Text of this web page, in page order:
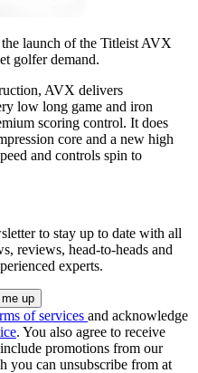
launch of the Titleist AVX
golfer demand.
AVX delivers
low long game and iron
scoring control. It does
core and a new high
and controls spin to
to stay up to date with all
reviews, head-to-heads and
experts.
of services and acknowledge
. You also agree to receive
promotions from our
you can unsubscribe from at